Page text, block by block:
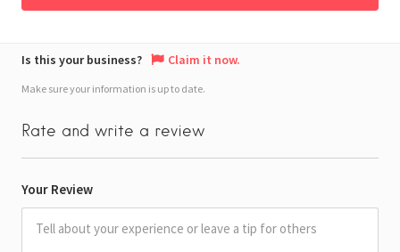
Is this your business? Claim it now.
Make sure your information is up to date.
Rate and write a review
Your Review